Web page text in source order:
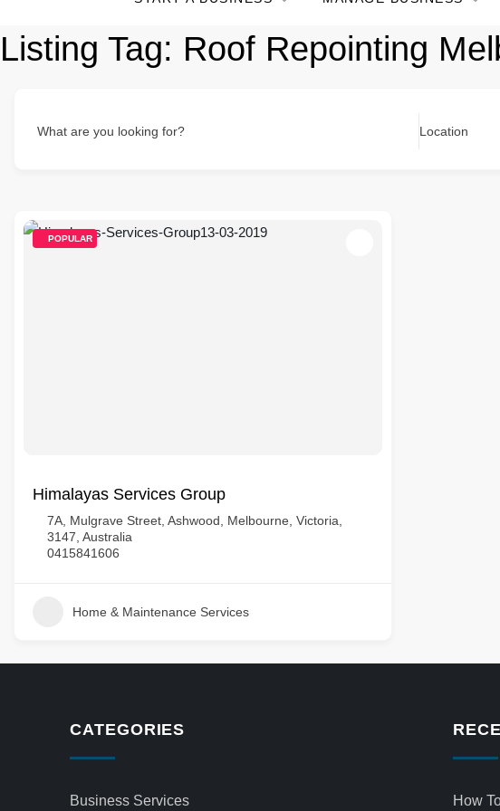
Listing Tag: Roof Repointing
What are you looking for? Location
POPULAR
Himalayas Services Group
7A, Mulgrave Street, Ashwood, Melbourne, Victoria,
3147, Australia
0415841606
Home & Maintenance Services
CATEGORIES
Business Services How